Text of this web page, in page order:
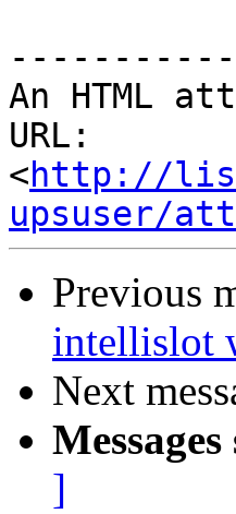
An HTML
URL:
<http://
upsuser/
Previous
intellislot
Next
]